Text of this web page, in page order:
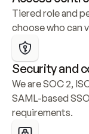
Tiered role and
choose who can
Security and
We are SOC 2,
SAML-based
requirements.